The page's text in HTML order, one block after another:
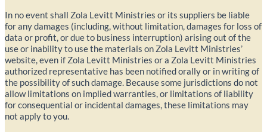
In no event shall Zola Levitt Ministries or its suppliers be liable
for any damages (including, without limitation, damages for loss of
data or profit, or due to business interruption) arising out of the
use or inability to use the materials on Zola Levitt Ministries’
website, even if Zola Levitt Ministries or a Zola Levitt Ministries
authorized representative has been notified orally or in writing of
the possibility of such damage. Because some jurisdictions do not
allow limitations on implied warranties, or limitations of liability
for consequential or incidental damages, these limitations may
not apply to you.